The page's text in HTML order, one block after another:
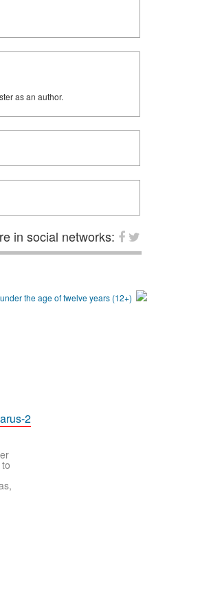
as an author.
in social networks:
2